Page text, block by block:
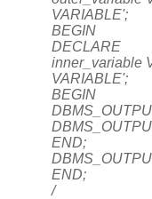
VARIABLE';
BEGIN
DECLARE
inner_variable
VARIABLE';
BEGIN
END;
END;
/